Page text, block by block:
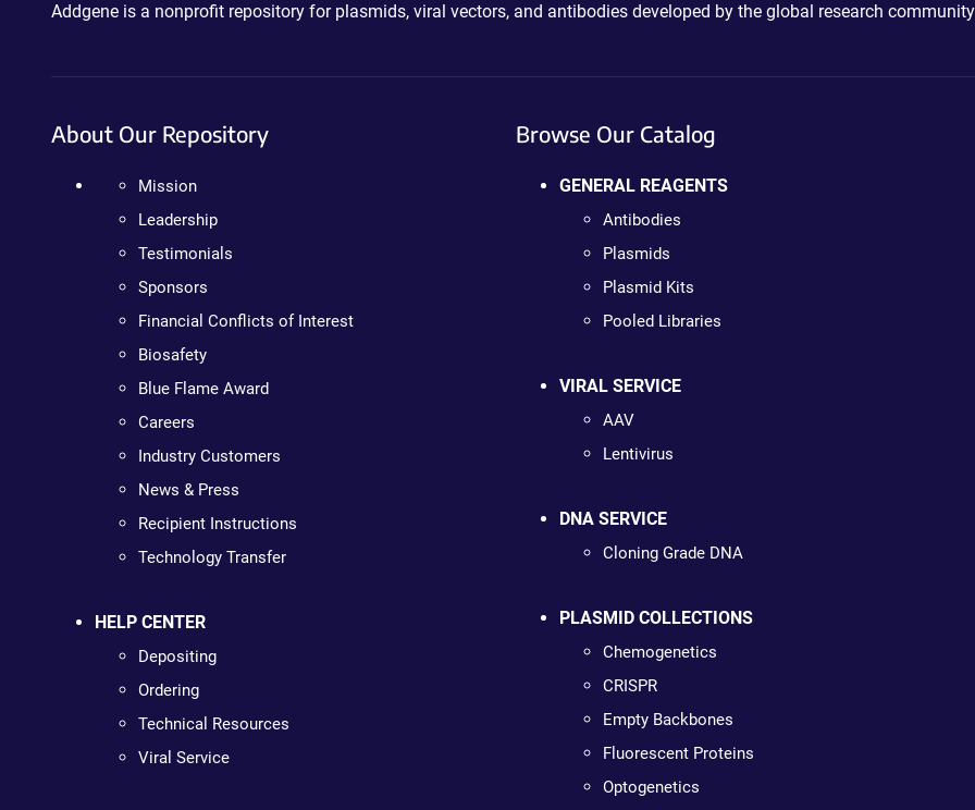
Addgene is a nonprofit repository for plasmids, viral vectors, and antibodies developed by the global research
About Our Repository
Mission
Leadership
Testimonials
Sponsors
Financial Conflicts of Interest
Biosafety
Blue Flame Award
Careers
Industry Customers
News & Press
Recipient Instructions
Technology Transfer
HELP CENTER
Depositing
Ordering
Technical Resources
Viral Service
Browse Our Catalog
GENERAL REAGENTS
Antibodies
Plasmids
Plasmid Kits
Pooled Libraries
VIRAL SERVICE
AAV
Lentivirus
DNA SERVICE
Cloning Grade DNA
PLASMID COLLECTIONS
Chemogenetics
CRISPR
Empty Backbones
Fluorescent Proteins
Optogenetics